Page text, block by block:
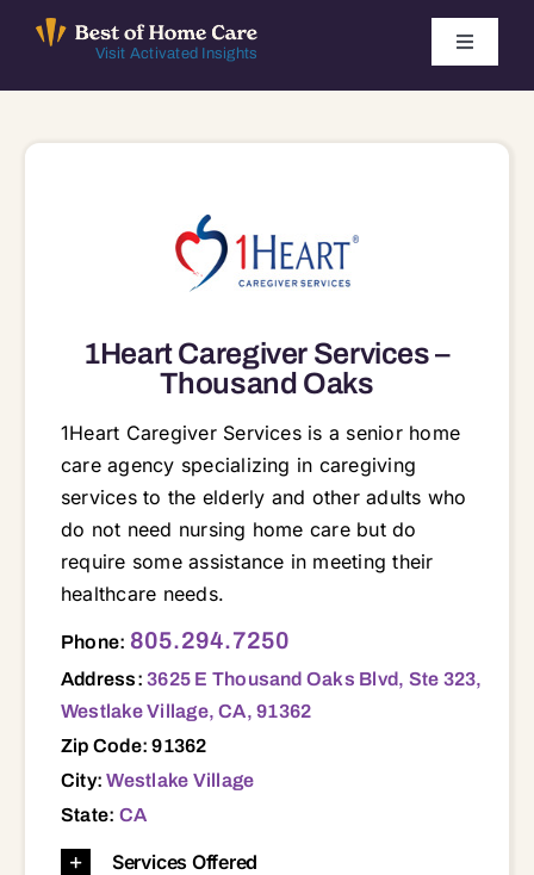
Visit Activated Insights
Toggle
Find Local Agencies
1Heart Caregiver Services –
Thousand Oaks
1Heart Caregiver Services is a senior home
care agency specializing in caregiving
services to the elderly and other adults who
do not need nursing home care but do
require some assistance in meeting their
healthcare needs.
Phone: 805.294.7250
Address:3625 E Thousand Oaks Blvd, Ste 323,
Westlake Village, CA, 91362
Zip Code: 91362
City:Westlake Village
State: CA
Services Offered